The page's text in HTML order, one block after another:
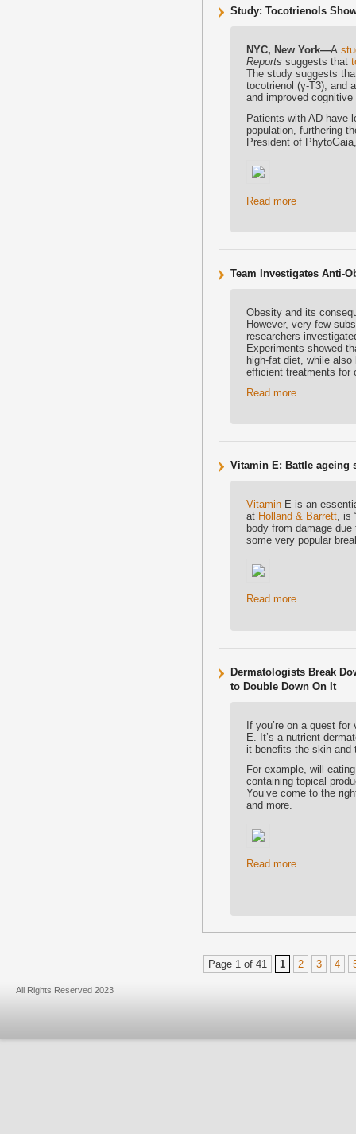
Study: Tocotrienols
NYC, New York—A
Reports suggests that
The study suggests
tocotrienol (γ-T3), and
and improved cognitive
Patients with AD have
population, furthering
President of
Read more
Team Investigates Anti-
Obesity and its
However, very few
researchers
Experiments showed
high-fat diet, while
efficient treatments for
Read more
Vitamin E: Battle ageing
Vitamin E is an
at Holland & Barrett, is
body from damage
some very popular
Read more
Dermatologists Break
to Double Down On It
If you’re on a quest
E. It’s a nutrient
it benefits the skin and
For example, will
containing topical
You’ve come to the
and more.
Read more
Page 1 of 41 1 2 3 4
All Rights Reserved 2023